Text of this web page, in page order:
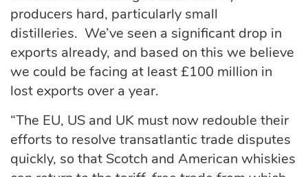
producers hard, particularly small
distilleries. We’ve seen a significant drop in
exports already, and based on this we believe
we could be facing at least £100 million in
lost exports over a year.
“The EU, US and UK must now redouble their
efforts to resolve transatlantic trade disputes
quickly, so that Scotch and American whiskies